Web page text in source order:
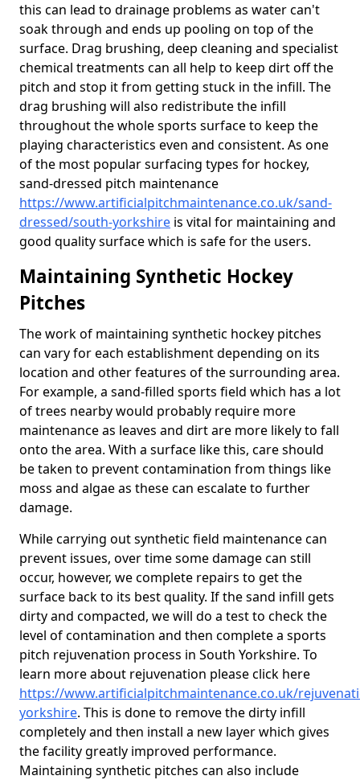
this can lead to drainage problems as water can't
soak through and ends up pooling on top of the
surface. Drag brushing, deep cleaning and specialist
chemical treatments can all help to keep dirt off the
pitch and stop it from getting stuck in the infill. The
drag brushing will also redistribute the infill
throughout the whole sports surface to keep the
playing characteristics even and consistent. As one
of the most popular surfacing types for hockey,
sand-dressed pitch maintenance
https://www.artificialpitchmaintenance.co.uk/sand-
dressed/south-yorkshire is vital for maintaining and
good quality surface which is safe for the users.
Maintaining Synthetic Hockey
Pitches
The work of maintaining synthetic hockey pitches
can vary for each establishment depending on its
location and other features of the surrounding area.
For example, a sand-filled sports field which has a lot
of trees nearby would probably require more
maintenance as leaves and dirt are more likely to fall
onto the area. With a surface like this, care should
be taken to prevent contamination from things like
moss and algae as these can escalate to further
damage.
While carrying out synthetic field maintenance can
prevent issues, over time some damage can still
occur, however, we complete repairs to get the
surface back to its best quality. If the sand infill gets
dirty and compacted, we will do a test to check the
level of contamination and then complete a sports
pitch rejuvenation process in South Yorkshire. To
learn more about rejuvenation please click here
https://www.artificialpitchmaintenance.co.uk/
yorkshire. This is done to remove the dirty infill
completely and then install a new layer which gives
the facility greatly improved performance.
Maintaining synthetic pitches can also include